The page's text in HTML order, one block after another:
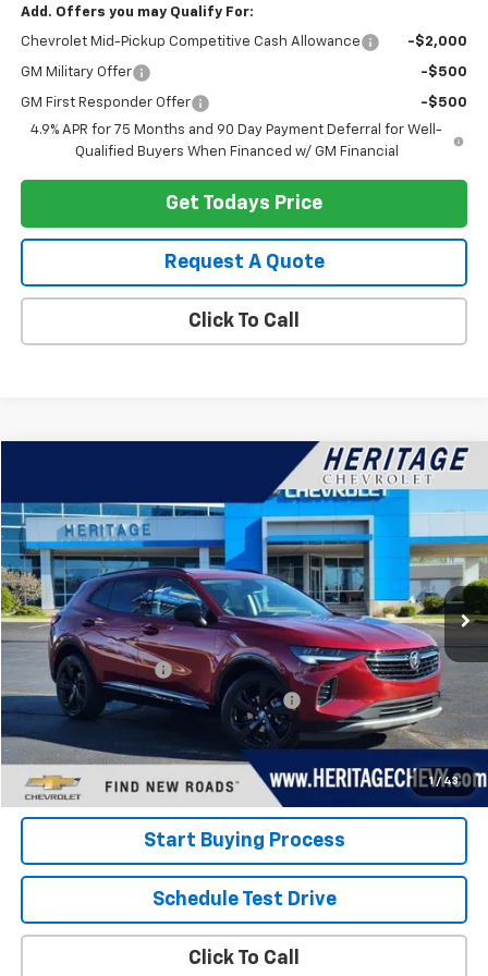
Add. Offers you may Qualify For:
Chevrolet Mid-Pickup Competitive Cash Allowance -$2,000
GM Military Offer -$500
GM First Responder Offer
-$500
4.9% APR for 75 Months and 90 Day Payment Deferral for Well-
Qualified Buyers When Financed w/ GM Financial
Get Todays Price
Request A Quote
Click To Call
1 / 43
Preferred
Special Offer
Price Drop
VIN:LRBFZMR43PD020984Stock: 22856Model:4ZB26
42,514 mi Ext. Int.
$25,114
HERITAGE PRICE
Less
Retail Price
$24,800
Documentation Fee
+$280
Computerized Vehicle Registration Fee +$34
$25,114
View Details
Start Buying Process
Schedule Test Drive
Click To Call